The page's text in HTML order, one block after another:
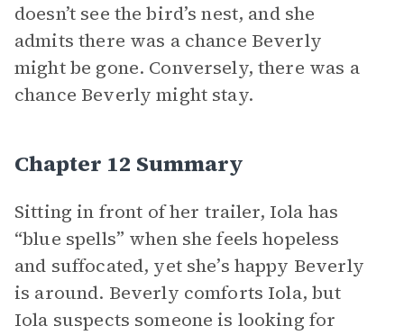
doesn’t see the bird’s nest, and she
admits there was a chance Beverly
might be gone. Conversely, there was a
chance Beverly might stay.
Chapter 12 Summary
Sitting in front of her trailer, Iola has
“blue spells” when she feels hopeless
and suffocated, yet she’s happy Beverly
is around. Beverly comforts Iola, but
Iola suspects someone is looking for